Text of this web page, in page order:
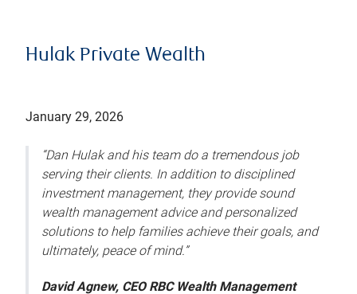
Hulak Private Wealth
January 29, 2026
“Dan Hulak and his team do a tremendous job
serving their clients. In addition to disciplined
investment management, they provide sound
wealth management advice and personalized
solutions to help families achieve their goals, and
ultimately, peace of mind.”
David Agnew, CEO RBC Wealth Management